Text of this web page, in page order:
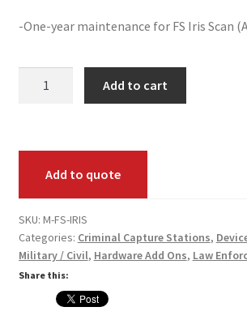
Guardian Supply Kits
Law Enforcement
Criminal Capture Station
-One-year maintenance for FS Iris Scan
Pack
Annual
Maintenance
quantity
Add to cart
Add to quote
SKU: M-FS-IRIS
Categories: Criminal Capture Stations,
Military / Civil, Hardware Add Ons, Law
Share this: